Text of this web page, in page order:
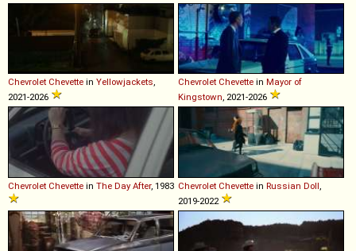
Chevrolet Chevette in Yellowjackets,
2021-2026
Chevrolet Chevette in Mayor of
Kingstown, 2021-2026
Chevrolet Chevette in The Day After, 1983 Chevrolet Chevette in Russian Doll,
2019-2022